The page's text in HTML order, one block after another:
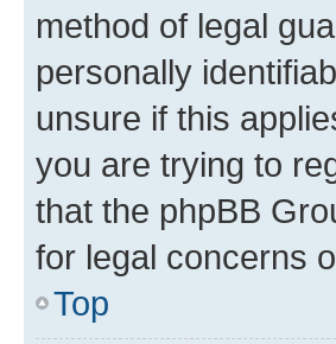
method of legal
personally
unsure if this
you are trying to
that the phpBB
for legal concerns
Top